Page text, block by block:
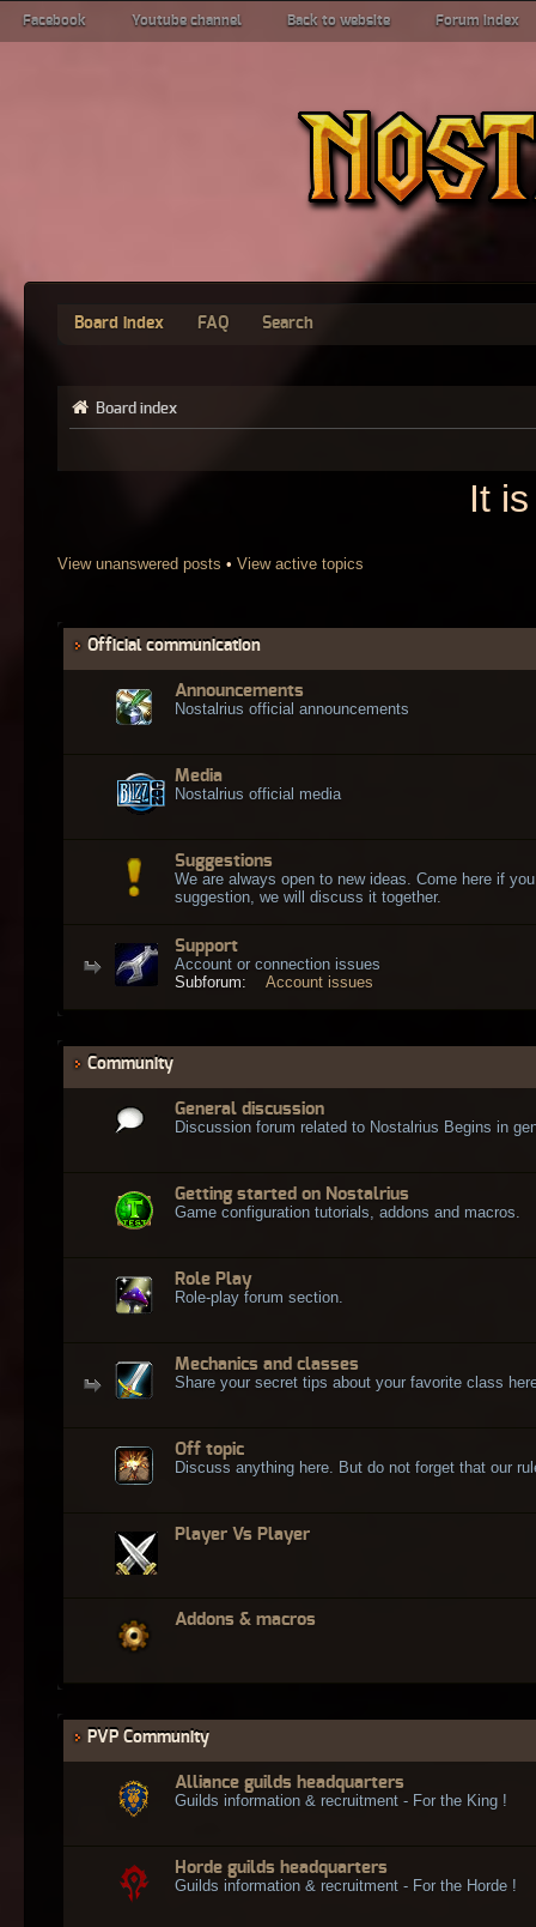
Facebook Youtube channel Back to website Forum index
Board index FAQ Search
Board index
It
View unanswered posts • View active topics
Official communication
Announcements
Nostalrius official announcements
Media
Nostalrius official media
Suggestions
We are always open to new ideas. Come here if
suggestion, we will discuss it together.
Support
Account or connection issues
Subforum:
Account issues
Community
General discussion
Discussion forum related to Nostalrius Begins in
Getting started on Nostalrius
Game configuration tutorials, addons and macros.
Role Play
Role-play forum section.
Mechanics and classes
Share your secret tips about your favorite class
Off topic
Discuss anything here. But do not forget that our
Player Vs Player
Addons & macros
PVP Community
Alliance guilds headquarters
Guilds information & recruitment - For the King !
Horde guilds headquarters
Guilds information & recruitment - For the Horde !